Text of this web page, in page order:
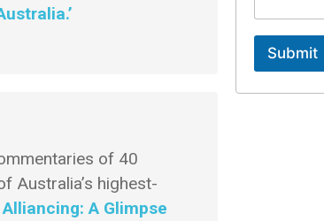
of 40
Australia’s highest-
Alliancing: A Glimpse
Submit